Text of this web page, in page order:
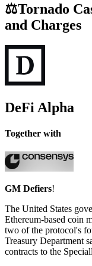
⚖️Tornado
and Charges
DeFi Alpha
Together with
GM Defiers!
The United States
Ethereum-based coin
two of the protocol's
Treasury Department
contracts to the